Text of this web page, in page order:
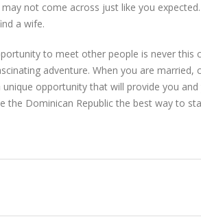
not come across just like you
a wife.
to meet other people is never this
adventure. When you are married,
opportunity that will provide you
the Dominican Republic the best way to